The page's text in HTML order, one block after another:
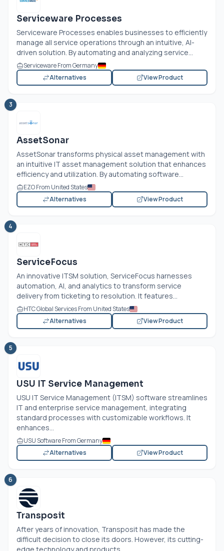
Serviceware Processes
Serviceware Processes enables businesses to efficiently
manage all service operations through an intuitive, AI-
driven solution. By automating and analyzing service...
Serviceware From Germany
Alternatives
View Product
3
AssetSonar
AssetSonar transforms physical asset management with
an intuitive IT asset management solution that enhances
efficiency and utilization. By automating software...
EZO From United States
Alternatives
View Product
4
ServiceFocus
An innovative ITSM solution, ServiceFocus harnesses
automation, AI, and analytics to transform service
delivery from ticketing to resolution. It features...
HTC Global Services From United States
Alternatives
View Product
5
USU IT Service Management
USU IT Service Management (ITSM) software streamlines
IT and enterprise service management, integrating
standard processes with customizable workflows. It
enhances...
USU Software From Germany
Alternatives
View Product
6
Transposit
After years of innovation, Transposit has made the
difficult decision to close its doors. However, its cutting-